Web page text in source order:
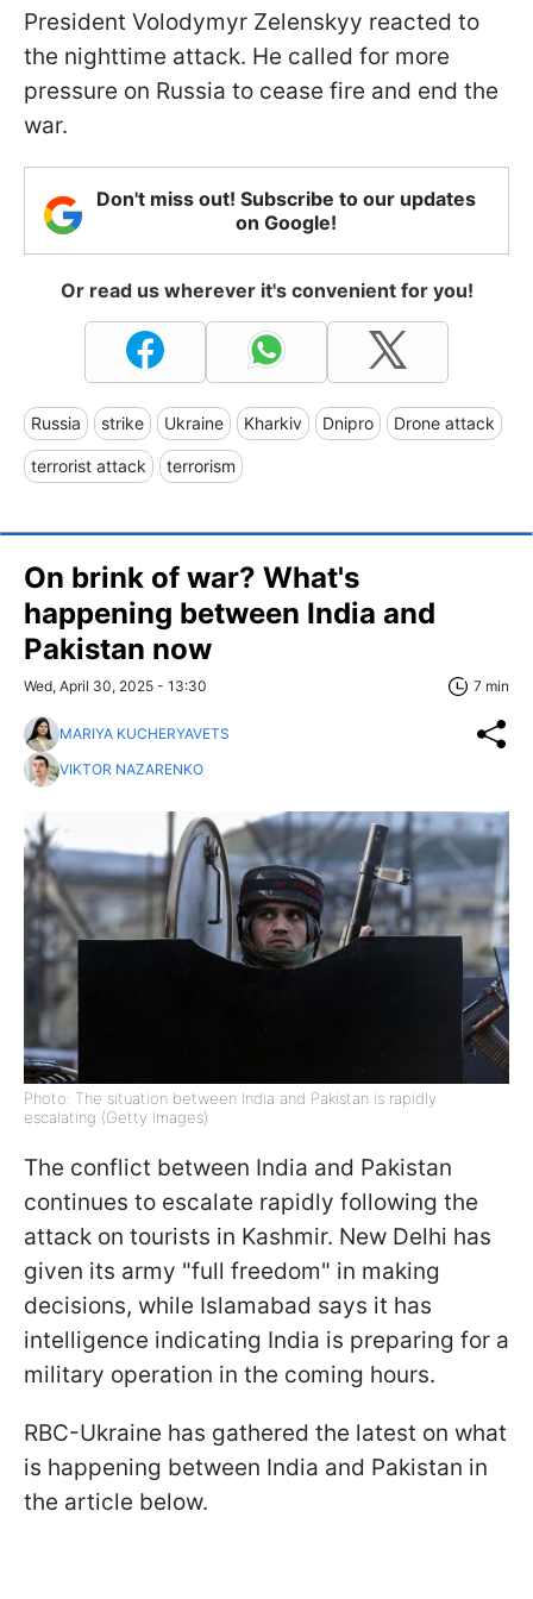
President Volodymyr Zelenskyy reacted to
the nighttime attack. He called for more
pressure on Russia to cease fire and end the
war.
Don't miss out! Subscribe to our updates
on Google!
Or read us wherever it's convenient for you!
Russia strike Ukraine Kharkiv Dnipro Drone attack
terrorist attack terrorism
On brink of war? What's
happening between India and
Pakistan now
Wed, April 30, 2025 - 13:30 7 min
MARIYA KUCHERYAVETS
VIKTOR NAZARENKO
Photo: The situation between India and Pakistan is rapidly
escalating (Getty Images)
The conflict between India and Pakistan
continues to escalate rapidly following the
attack on tourists in Kashmir. New Delhi has
given its army "full freedom" in making
decisions, while Islamabad says it has
intelligence indicating India is preparing for a
military operation in the coming hours.
RBC-Ukraine has gathered the latest on what
is happening between India and Pakistan in
the article below.